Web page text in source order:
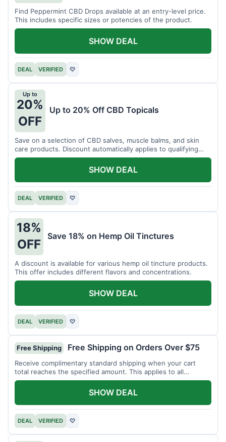
Find Peppermint CBD Drops available at an entry-level price.
This includes specific sizes or potencies of the product.
DEAL VERIFIED ♡
SHOW DEAL
Up to
20%
OFF
Up to 20% Off CBD Topicals
Save on a selection of CBD salves, muscle balms, and skin
care products. Discount automatically applies to qualifying
items.
DEAL VERIFIED ♡
SHOW DEAL
18%
OFF
Save 18% on Hemp Oil Tinctures
A discount is available for various hemp oil tincture products.
This offer includes different flavors and concentrations.
DEAL VERIFIED ♡
SHOW DEAL
Free Shipping Free Shipping on Orders Over $75
Receive complimentary standard shipping when your cart
total reaches the specified amount. This applies to all
available products.
DEAL VERIFIED ♡
SHOW DEAL